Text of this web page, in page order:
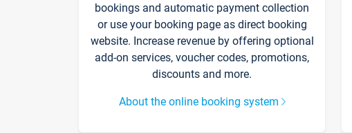
bookings and automatic payment collection
or use your booking page as direct booking
website. Increase revenue by offering optional
add-on services, voucher codes, promotions,
discounts and more.
About the online booking system